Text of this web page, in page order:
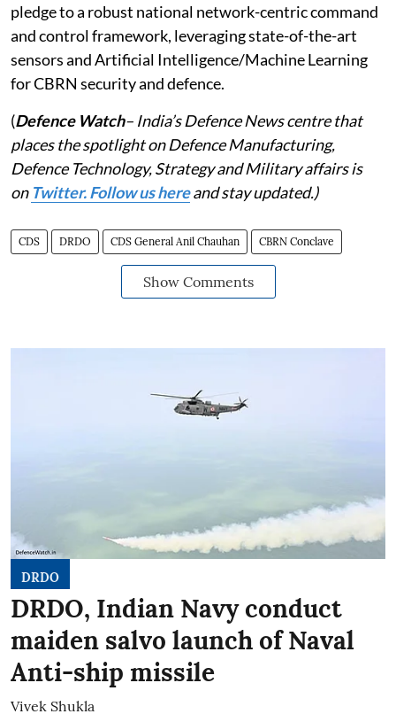
pledge to a robust national network-centric command
and control framework, leveraging state-of-the-art
sensors and Artificial Intelligence/Machine Learning
for CBRN security and defence.
(Defence Watch– India’s Defence News centre that
places the spotlight on Defence Manufacturing,
Defence Technology, Strategy and Military affairs is
on Twitter. Follow us hereand stay updated.)
CDS DRDO CDS General Anil Chauhan CBRN Conclave
Show Comments
DRDO
DRDO, Indian Navy conduct
maiden salvo launch of Naval
Anti-ship missile
Vivek Shukla